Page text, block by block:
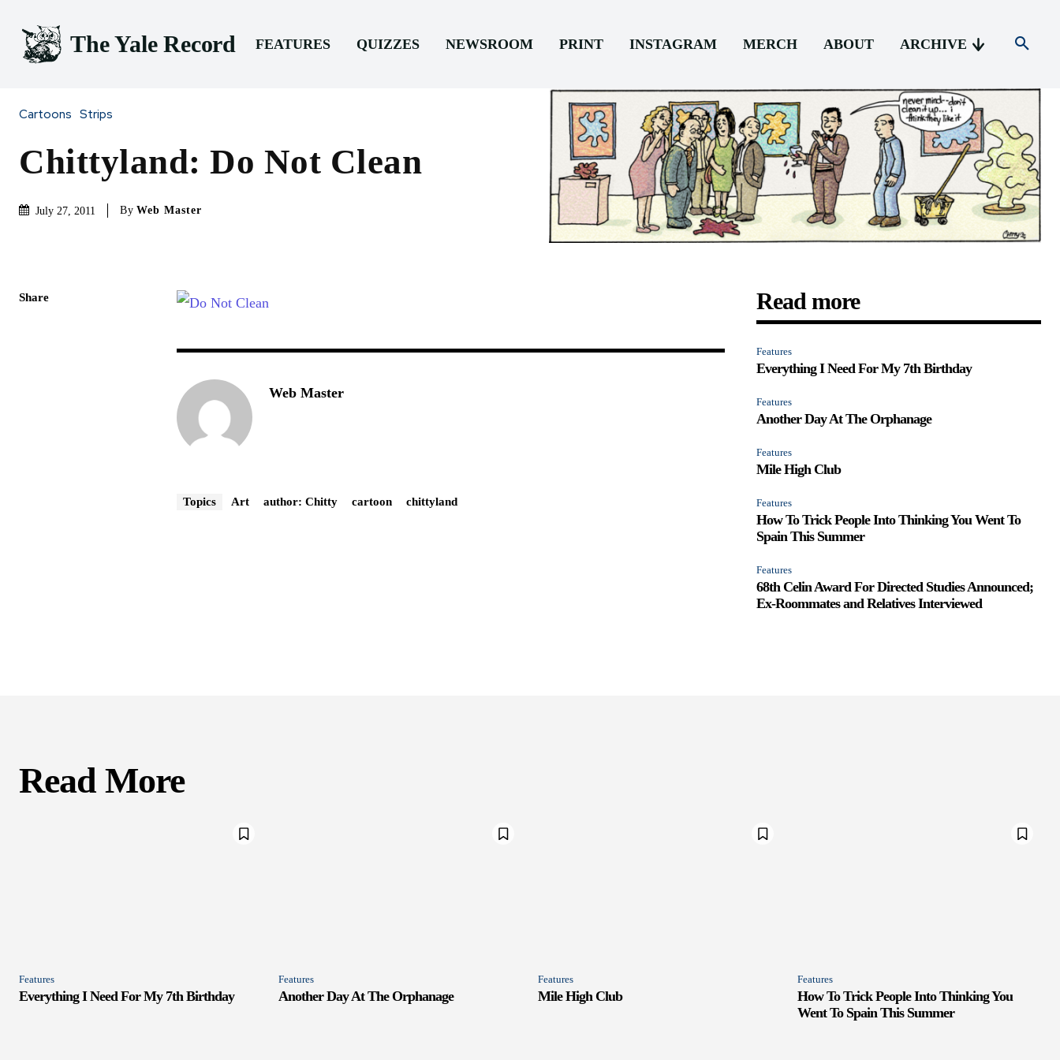
The Yale Record FEATURES QUIZZES NEWSROOM PRINT INSTAGRAM MERCH ABOUT ARCHIVE
Cartoons Strips
Chittyland: Do Not Clean
July 27, 2011 By Web Master
Share
Web Master
Topics Art author: Chitty cartoon chittyland
Read more
Features
Everything I Need For My 7th Birthday
Features
Another Day At The Orphanage
Features
Mile High Club
Features
How To Trick People Into Thinking You Went To
Spain This Summer
Features
68th Celin Award For Directed Studies Announced;
Ex-Roommates and Relatives Interviewed
Read More
Features
Everything I Need For My 7th Birthday
Features
Another Day At The Orphanage
Features
Mile High Club
Features
How To Trick People Into Thinking You
Went To Spain This Summer